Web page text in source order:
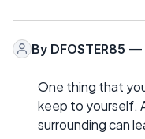
By DFOSTER85 —
One thing that
keep to yourself.
surrounding can